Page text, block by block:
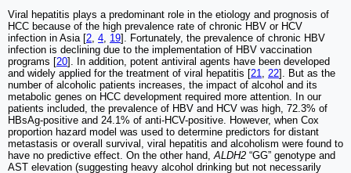
Viral hepatitis plays a predominant role in the etiology and prognosis of
HCC because of the high prevalence rate of chronic HBV or HCV
infection in Asia [2, 4, 19]. Fortunately, the prevalence of chronic HBV
infection is declining due to the implementation of HBV vaccination
programs [20]. In addition, potent antiviral agents have been developed
and widely applied for the treatment of viral hepatitis [21, 22]. But as the
number of alcoholic patients increases, the impact of alcohol and its
metabolic genes on HCC development required more attention. In our
patients included, the prevalence of HBV and HCV was high, 72.3% of
HBsAg-positive and 24.1% of anti-HCV-positive. However, when Cox
proportion hazard model was used to determine predictors for distant
metastasis or overall survival, viral hepatitis and alcoholism were found to
have no predictive effect. On the other hand,ALDH2 “GG” genotype and
AST elevation (suggesting heavy alcohol drinking but not necessarily